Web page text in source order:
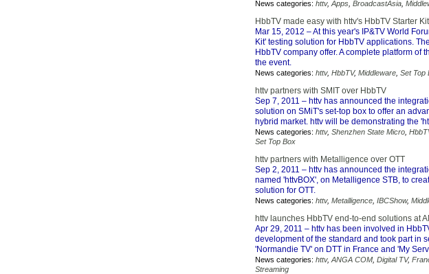
News categories: httv, Apps BroadcastAsia
HbbTV made easy with httv's HbbTV Starter Kit
Mar 15, 2012 – At this year's IP&TV World
Kit' testing solution for HbbTV applications.
HbbTV company offer. A complete platform of
the event.
News categories: httv, HbbTV, Middleware Set Top
httv partners with SMIT over HbbTV
Sep 7, 2011 – httv has announced the
solution on SMiT's set-top box to offer an
hybrid market. httv will be demonstrating the
News categories: httv, Shenzhen State Micro
Set Top Box
httv partners with Metalligence over OTT
Sep 2, 2011 – httv has announced the
named 'httvBOX', on Metalligence STB, to
solution for OTT.
News categories: httv, Metalligence IBCShow,
httv launches HbbTV end-to-end solutions at
Apr 29, 2011 – httv has been involved in
development of the standard and took part in
'Normandie TV' on DTT in France and 'My
News categories: httv, ANGA COM Digital TV,
Streaming